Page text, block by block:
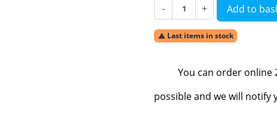
- + Add to
 Last items in stock
You can order online
possible and we will notify